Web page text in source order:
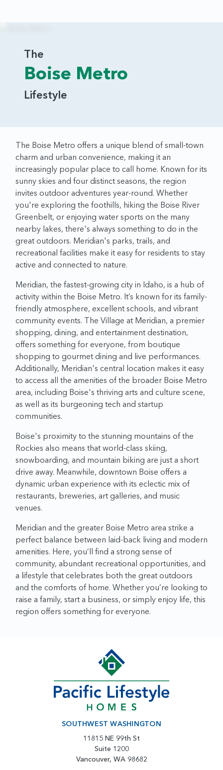
The
Boise Metro
Lifestyle
The Boise Metro offers a unique blend of small-town
charm and urban convenience, making it an
increasingly popular place to call home. Known for its
sunny skies and four distinct seasons, the region
invites outdoor adventures year-round. Whether
you're exploring the foothills, hiking the Boise River
Greenbelt, or enjoying water sports on the many
nearby lakes, there's always something to do in the
great outdoors. Meridian's parks, trails, and
recreational facilities make it easy for residents to stay
active and connected to nature.
Meridian, the fastest-growing city in Idaho, is a hub of
activity within the Boise Metro. It’s known for its family-
friendly atmosphere, excellent schools, and vibrant
community events. The Village at Meridian, a premier
shopping, dining, and entertainment destination,
offers something for everyone, from boutique
shopping to gourmet dining and live performances.
Additionally, Meridian's central location makes it easy
to access all the amenities of the broader Boise Metro
area, including Boise's thriving arts and culture scene,
as well as its burgeoning tech and startup
communities.
Boise's proximity to the stunning mountains of the
Rockies also means that world-class skiing,
snowboarding, and mountain biking are just a short
drive away. Meanwhile, downtown Boise offers a
dynamic urban experience with its eclectic mix of
restaurants, breweries, art galleries, and music
venues.
Meridian and the greater Boise Metro area strike a
perfect balance between laid-back living and modern
amenities. Here, you’ll find a strong sense of
community, abundant recreational opportunities, and
a lifestyle that celebrates both the great outdoors
and the comforts of home. Whether you’re looking to
raise a family, start a business, or simply enjoy life, this
region offers something for everyone.
SOUTHWEST WASHINGTON
11815 NE 99th St
Suite 1200
Vancouver, WA 98682